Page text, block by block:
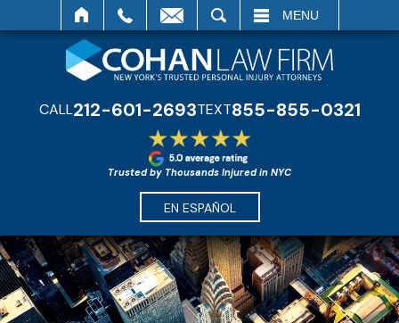
MENU
CALL212-601-2693TEXT855-855-0321
Trusted by Thousands Injured in NYC
EN ESPAÑOL